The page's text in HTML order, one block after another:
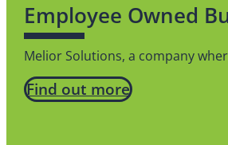
Employee Owned
Melior Solutions, a company
Find out more